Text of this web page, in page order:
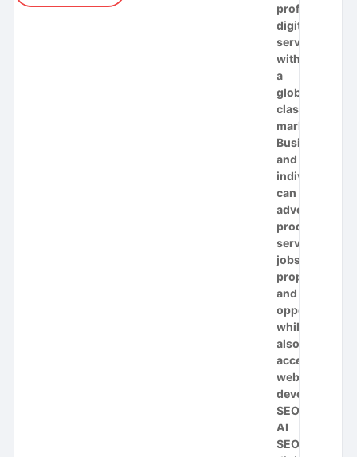
professional
digital
services
with
a
global
classifieds
marketplace.
Businesses
and
individuals
can
advertise
products,
services,
jobs,
properties
and
opportunities
while
also
accessing
website
development,
SEO,
AI
SEO,